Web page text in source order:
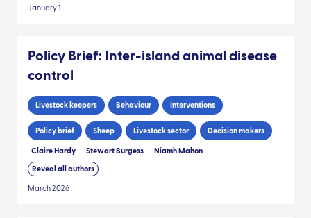
January 1
Policy Brief: Inter-island animal disease
control
Livestock keepers Behaviour Interventions
Policy brief Sheep Livestock sector Decision makers
Claire Hardy Stewart Burgess Niamh Mahon
Reveal all authors
March 2026